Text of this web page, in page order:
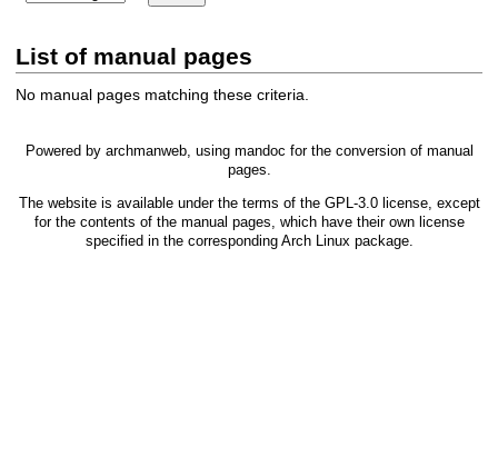
List of manual pages
No manual pages matching these criteria.
Powered by archmanweb, using mandoc for the conversion of manual
pages.
The website is available under the terms of the GPL-3.0license, except
for the contents of the manual pages, which have their own license
specified in the corresponding Arch Linux package.